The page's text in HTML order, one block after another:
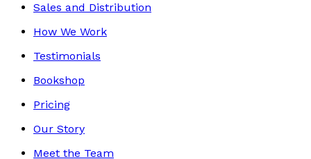
Sales and Distribution
How We Work
Testimonials
Bookshop
Pricing
Our Story
Meet the Team